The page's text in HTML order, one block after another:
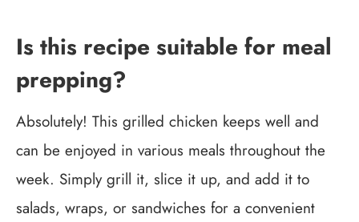
Is this recipe suitable for meal
prepping?
Absolutely! This grilled chicken keeps well and
can be enjoyed in various meals throughout the
week. Simply grill it, slice it up, and add it to
salads, wraps, or sandwiches for a convenient